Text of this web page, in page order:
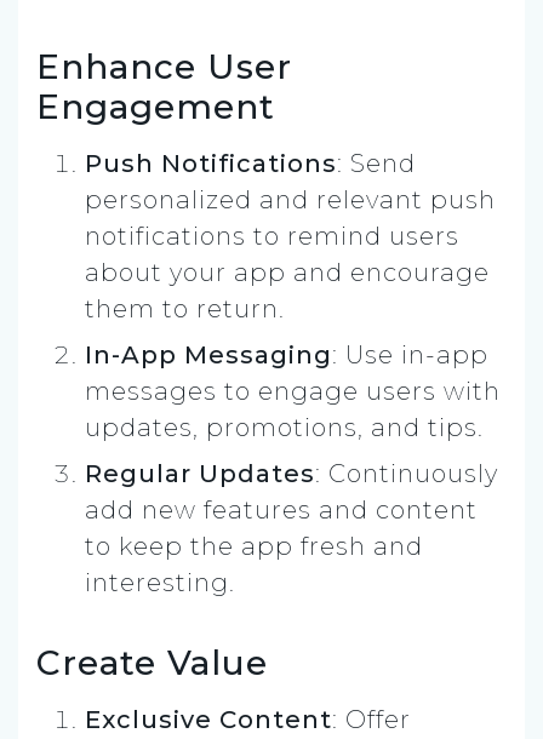
Enhance User
Engagement
Push Notifications: Send
personalized and relevant push
notifications to remind users
about your app and encourage
them to return.
In-App Messaging: Use in-app
messages to engage users with
updates, promotions, and tips.
Regular Updates: Continuously
add new features and content
to keep the app fresh and
interesting.
Create Value
Exclusive Content: Offer